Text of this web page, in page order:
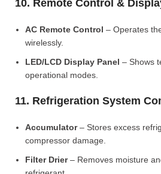
10. Remote Control &
AC Remote Control – Operates
wirelessly.
LED/LCD Display Panel – Shows
operational modes.
11. Refrigeration System
Accumulator– Stores excess
compressor damage.
Filter Drier– Removes moisture